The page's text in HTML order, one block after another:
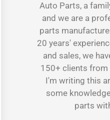
Auto Parts, a
and we are a
parts
20 years'
and sales, we
150+ clients from
I'm writing this
some
parts